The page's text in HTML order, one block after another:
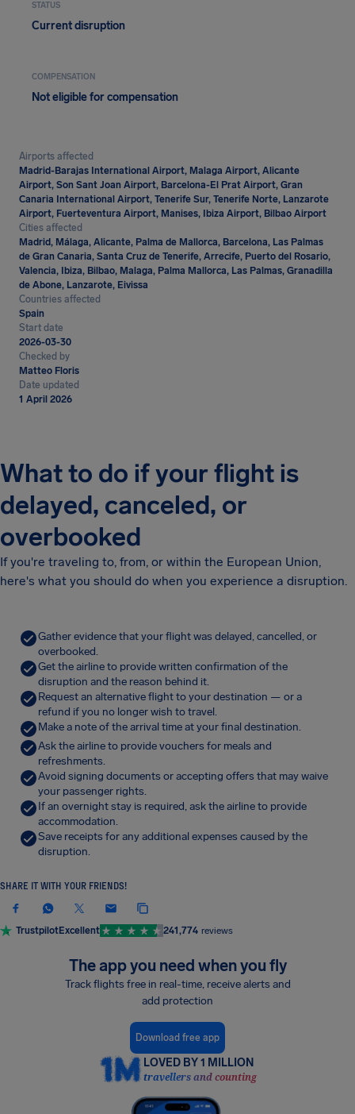
STATUS
Current disruption
COMPENSATION
Not eligible for compensation
Airports affected
Madrid-Barajas International Airport, Malaga Airport, Alicante
Airport, Son Sant Joan Airport, Barcelona-El Prat Airport, Gran
Canaria International Airport, Tenerife Sur, Tenerife Norte, Lanzarote
Airport, Fuerteventura Airport, Manises, Ibiza Airport, Bilbao Airport
Cities affected
Madrid, Málaga, Alicante, Palma de Mallorca, Barcelona, Las Palmas
de Gran Canaria, Santa Cruz de Tenerife, Arrecife, Puerto del Rosario,
Valencia, Ibiza, Bilbao, Malaga, Palma Mallorca, Las Palmas, Granadilla
de Abone, Lanzarote, Eivissa
Countries affected
Spain
Start date
2026-03-30
Checked by
Matteo Floris
Date updated
1 April 2026
What to do if your flight is
delayed, canceled, or
overbooked
If you're traveling to, from, or within the European Union,
here's what you should do when you experience a disruption.
Gather evidence that your flight was delayed, cancelled, or
overbooked.
Get the airline to provide written confirmation of the
disruption and the reason behind it.
Request an alternative flight to your destination — or a
refund if you no longer wish to travel.
Make a note of the arrival time at your final destination.
Ask the airline to provide vouchers for meals and
refreshments.
Avoid signing documents or accepting offers that may waive
your passenger rights.
If an overnight stay is required, ask the airline to provide
accommodation.
Save receipts for any additional expenses caused by the
disruption.
SHARE IT WITH YOUR FRIENDS!
TrustpilotExcellent 241,774 reviews
The app you need when you fly
Track flights free in real-time, receive alerts and
add protection
Download free app
LOVED BY 1 MILLION
travellers and counting